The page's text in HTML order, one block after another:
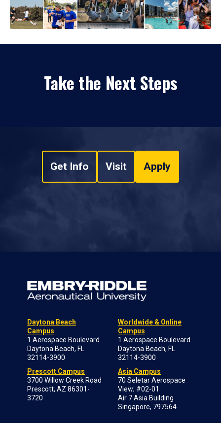
Take the Next Steps
Get Info Visit Apply
Daytona Beach
Campus
1 Aerospace Boulevard
Daytona Beach, FL
32114-3900
Prescott Campus
3700 Willow Creek Road
Prescott, AZ 86301-
3720
Worldwide & Online
Campus
1 Aerospace Boulevard
Daytona Beach, FL
32114-3900
Asia Campus
70 Seletar Aerospace
View; #02-01
Air 7 Asia Building
Singapore, 797564